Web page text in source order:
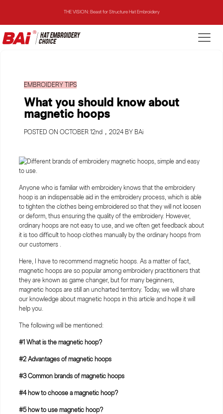
THE VISION-2HEADS: Powerful Assistant for Business Growth
EMBROIDERY TIPS
What you should know about
magnetic hoops
POSTED ON OCTOBER 12nd，2024 BY BAi
Anyone who is familiar with embroidery knows that the embroidery
hoop is an indispensable aid in the embroidery process, which is able
to tighten the clothes being embroidered so that they will not loosen
or deform, thus ensuring the quality of the embroidery. However,
ordinary hoops are not easy to use, and we often get feedback about
it is too difficult to hoop clothes manually by the ordinary hoops from
our customers .
Here, I have to recommend magnetic hoops. As a matter of fact,
magnetic hoops are so popular among embroidery practitioners that
they are known as game changer, but for many beginners,
magnetic hoops are still an uncharted territory. Today, we will share
our knowledge about magnetic hoops in this article and hope it will
help you.
The following will be mentioned:
#1 What is the magnetic hoop?
#2 Advantages of magnetic hoops
#3 Common brands of magnetic hoops
#4 how to choose a magnetic hoop?
#5 how to use magnetic hoop?